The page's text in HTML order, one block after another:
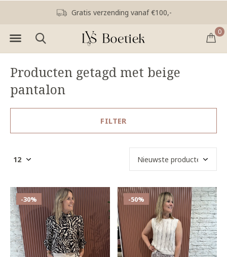
0
Gratis verzending vanaf €100,-
Producten getagd met beige
pantalon
FILTER
-30% -50%